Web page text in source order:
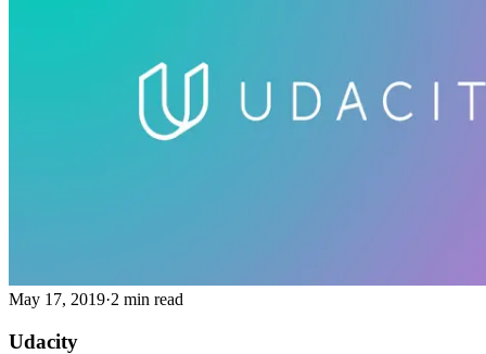
May 17, 2019·2 min read
Udacity